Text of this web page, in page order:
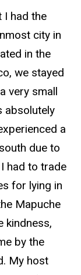
I had the
city in
in the
we stayed
very small
absolutely
a
due to
had to trade
for lying in
Mapuche
kindness,
by the
My host